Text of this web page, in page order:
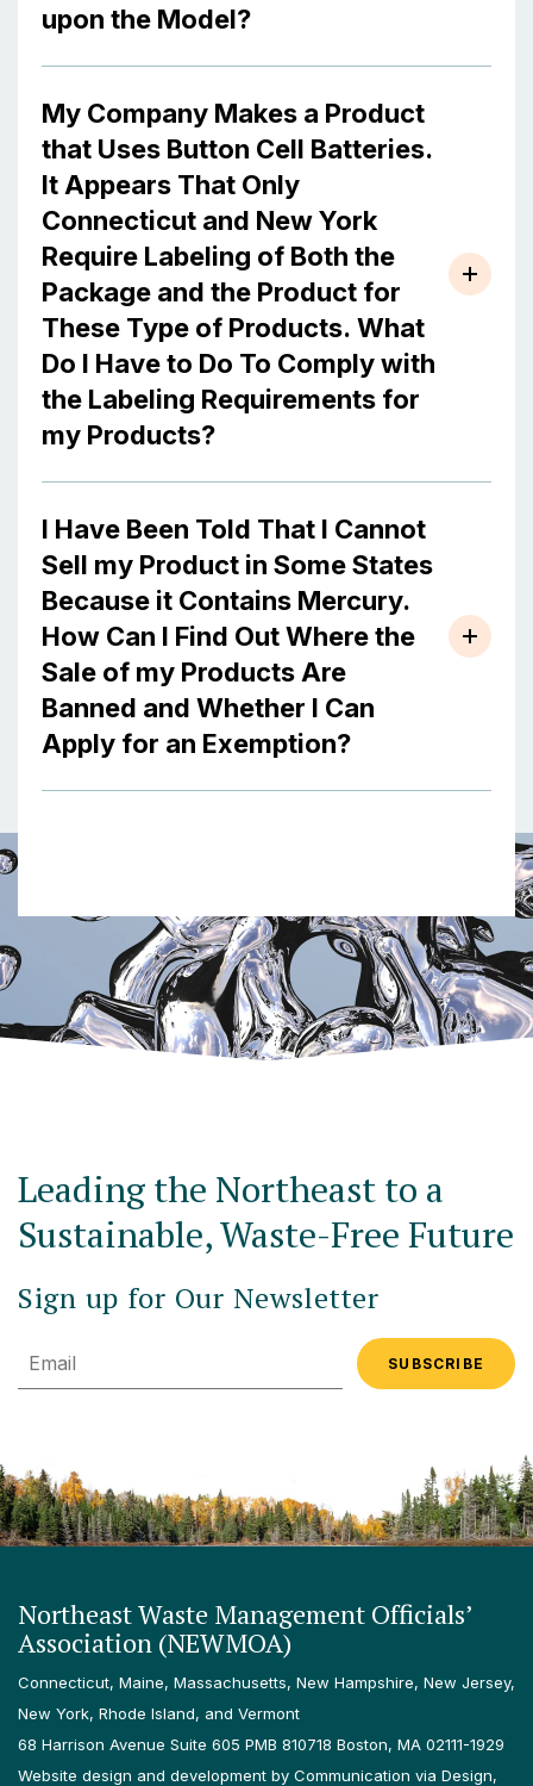
upon the Model?
My Company Makes a Product
that Uses Button Cell Batteries.
It Appears That Only
Connecticut and New York
Require Labeling of Both the
Package and the Product for
These Type of Products. What
Do I Have to Do To Comply with
the Labeling Requirements for
my Products?
I Have Been Told That I Cannot
Sell my Product in Some States
Because it Contains Mercury.
How Can I Find Out Where the
Sale of my Products Are
Banned and Whether I Can
Apply for an Exemption?
Leading the Northeast to a
Sustainable, Waste-Free Future
Sign up for Our Newsletter
Email
Northeast Waste Management Officials’
Association (NEWMOA)
Connecticut, Maine, Massachusetts, New Hampshire, New Jersey,
New York, Rhode Island, and Vermont
68 Harrison Avenue Suite 605 PMB 810718 Boston, MA 02111-1929
Website design and development by Communication via Design,